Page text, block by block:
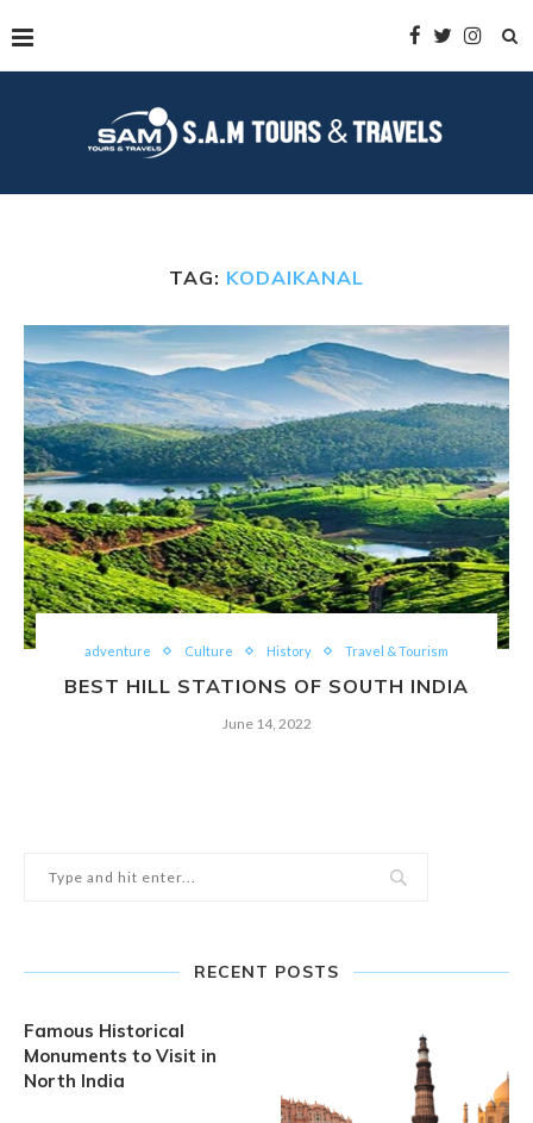
TAG: KODAIKANAL
adventure Culture History Travel & Tourism
BEST HILL STATIONS OF SOUTH INDIA
June 14, 2022
RECENT POSTS
Famous Historical
Monuments to Visit in
North India